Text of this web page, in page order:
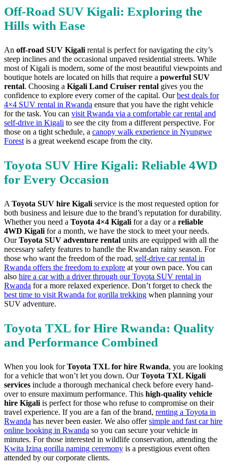
Off-Road SUV Kigali: Exploring the
Hills with Ease
An off-road SUV Kigali rental is perfect for navigating the city’s
steep inclines and the occasional unpaved residential streets. While
most of Kigali is modern, some of the most beautiful viewpoints and
boutique hotels are located on hills that require a powerful SUV
rental. Choosing a Kigali Land Cruiser rental gives you the
confidence to explore every corner of the capital. Ourbest deals for
4×4 SUV rental in Rwanda ensure that you have the right vehicle
for the task. You can visit Rwanda via a comfortable car rental and
self-drive in Kigali to see the city from a different perspective. For
those on a tight schedule, a canopy walk experience in Nyungwe
Forest is a great weekend escape from the city.
Toyota SUV Hire Kigali: Reliable 4WD
for Every Occasion
A Toyota SUV hire Kigali service is the most requested option for
both business and leisure due to the brand’s reputation for durability.
Whether you need a Toyota 4×4 Kigali for a day or a reliable
4WD Kigali for a month, we have the stock to meet your needs.
OurToyota SUV adventure rental units are equipped with all the
necessary safety features to handle the Rwandan rainy season. For
those who want the freedom of the road, self-drive car rental in
Rwanda offers the freedom to explore at your own pace. You can
also hire a car with a driver through our Toyota SUV rental in
Rwanda for a more relaxed experience. Don’t forget to check the
best time to visit Rwanda for gorilla trekking when planning your
SUV adventure.
Toyota TXL for Hire Rwanda: Quality
and Performance Combined
When you look forToyota TXL for hire Rwanda, you are looking
for a vehicle that won’t let you down. OurToyota TXL Kigali
services include a thorough mechanical check before every hand-
over to ensure maximum performance. This high-quality vehicle
hire Kigali is perfect for those who refuse to compromise on their
travel experience. If you are a fan of the brand, renting a Toyota in
Rwanda has never been easier. We also offersimple and fast car hire
online booking in Rwanda so you can secure your vehicle in
minutes. For those interested in wildlife conservation, attending the
Kwita Izina gorilla naming ceremony is a prestigious event often
attended by our corporate clients.